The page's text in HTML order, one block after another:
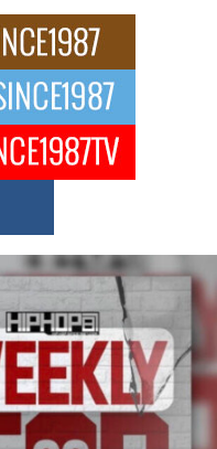
Artist Making
of Avery Franklin, a dynamic
Wave of Private
the Scene
epicenter of a powerful private